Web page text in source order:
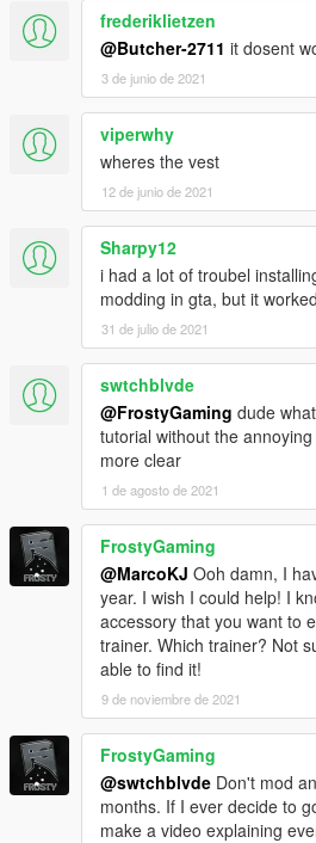
frederiklietzen
@Butcher-2711 it dosent
3 de junio de 2021
viperwhy
wheres the vest
12 de junio de 2021
Sharpy12
i had a lot of troubel
modding in gta, but it
31 de julio de 2021
swtchblvde
@FrostyGaming dude
tutorial without the
more clear
1 de agosto de 2021
FrostyGaming
@MarcoKJ Ooh damn, I
year. I wish I could help! I
accessory that you want to
trainer. Which trainer? Not
able to find it!
9 de noviembre de 2021
FrostyGaming
@swtchblvde Don't mod
months. If I ever decide to
make a video explaining